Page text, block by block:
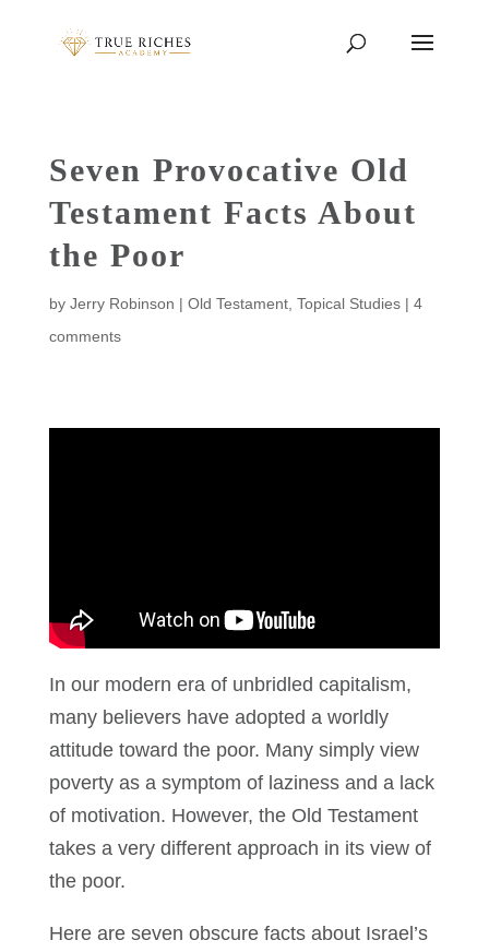
Seven Provocative Old
Testament Facts About
the Poor
by Jerry Robinson | Old Testament, Topical Studies| 4
comments
In our modern era of unbridled capitalism,
many believers have adopted a worldly
attitude toward the poor. Many simply view
poverty as a symptom of laziness and a lack
of motivation. However, the Old Testament
takes a very different approach in its view of
the poor.
Here are seven obscure facts about Israel’s